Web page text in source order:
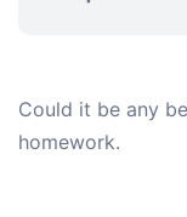
Could it be any
homework.